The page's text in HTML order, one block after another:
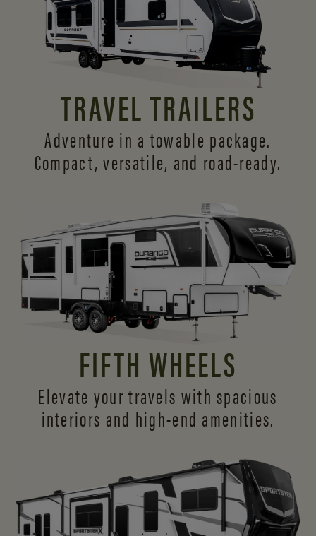
TRAVEL TRAILERS
Adventure in a towable package.
Compact, versatile, and road-ready.
FIFTH WHEELS
Elevate your travels with spacious
interiors and high-end amenities.